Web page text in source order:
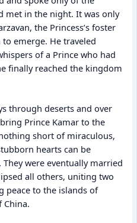
met in the night. It was only
the Princess’s foster
emerge. He traveled
of a Prince who had
finally reached the kingdom
through deserts and over
Prince Kamar to the
short of miraculous,
hearts can be
were eventually married
all others, uniting two
peace to the islands of
China.